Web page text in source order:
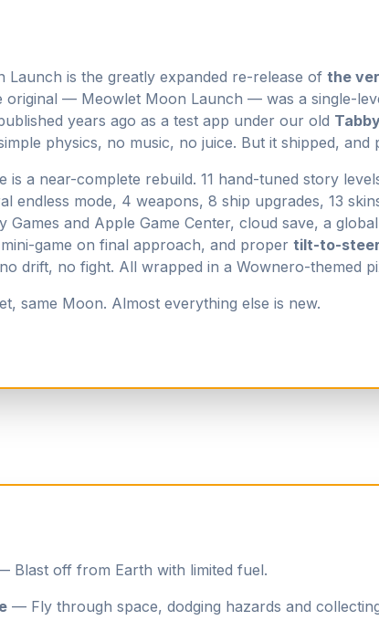
Launch is the greatly expanded re-release of the
original — Meowlet Moon Launch — was a single-
years ago as a test app under our old
physics, no music, no juice. But it shipped, and
is a near-complete rebuild. 11 hand-tuned story
endless mode, 4 weapons, 8 ship upgrades, 13
Games and Apple Game Center, cloud save, a
game on final approach, and proper tilt-to-steer
drift, no fight. All wrapped in a Wownero-themed
same Moon. Almost everything else is new.
Blast off from Earth with limited fuel.
— Fly through space, dodging hazards and